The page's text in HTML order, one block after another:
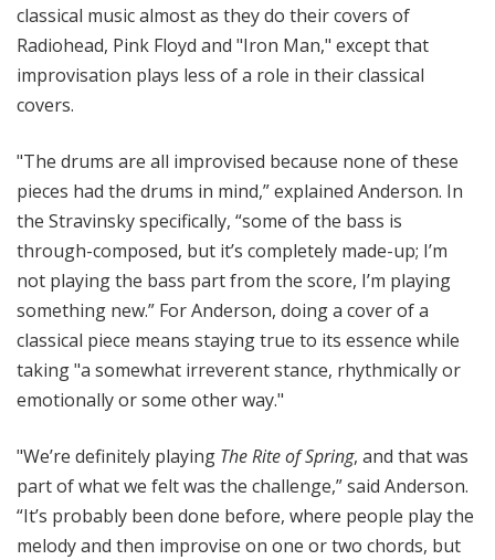
classical music almost as they do their covers of
Radiohead, Pink Floyd and "Iron Man," except that
improvisation plays less of a role in their classical
covers.
"The drums are all improvised because none of these
pieces had the drums in mind,” explained Anderson. In
the Stravinsky specifically, “some of the bass is
through-composed, but it’s completely made-up; I’m
not playing the bass part from the score, I’m playing
something new.” For Anderson, doing a cover of a
classical piece means staying true to its essence while
taking "a somewhat irreverent stance, rhythmically or
emotionally or some other way."
"We’re definitely playing The Rite of Spring, and that was
part of what we felt was the challenge,” said Anderson.
“It’s probably been done before, where people play the
melody and then improvise on one or two chords, but